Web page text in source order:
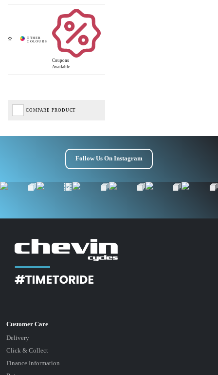
Coupons
Available
COMPARE PRODUCT
Follow Us On Instagram
Delivery
Click & Collect
Finance Information